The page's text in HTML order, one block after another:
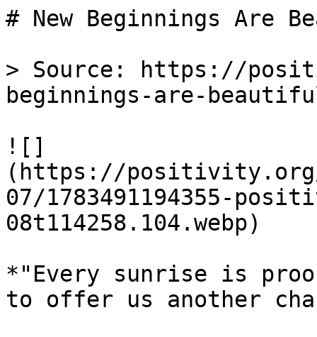
# New Beginnings Are
> Source: https://
beginnings-are-
![]
(https://positivity.org/
07/1783491194355-
08t114258.104.webp)
*"Every sunrise is
to offer us another